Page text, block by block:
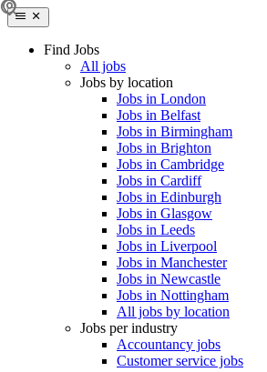
Find Jobs
All jobs
Jobs by location
Jobs in London
Jobs in Belfast
Jobs in Birmingham
Jobs in Brighton
Jobs in Cambridge
Jobs in Cardiff
Jobs in Edinburgh
Jobs in Glasgow
Jobs in Leeds
Jobs in Liverpool
Jobs in Manchester
Jobs in Newcastle
Jobs in Nottingham
All jobs by location
Jobs per industry
Accountancy jobs
Customer service jobs